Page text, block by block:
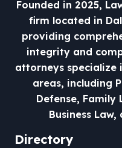
Founded in 2025,
firm located in
providing
integrity and
attorneys specialize
areas, including
Defense, Family
Business
Directory